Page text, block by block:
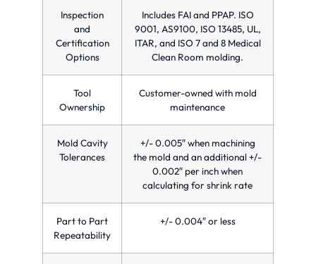
Inspection
and
Certification
Options
Includes FAI and PPAP. ISO
9001, AS9100, ISO 13485, UL,
ITAR, and ISO 7 and 8 Medical
Clean Room molding.
Tool
Ownership
Customer-owned with mold
maintenance
Mold Cavity
Tolerances
+/- 0.005″ when machining
the mold and an additional +/-
0.002″ per inch when
calculating for shrink rate
Part to Part
Repeatability
+/- 0.004″ or less